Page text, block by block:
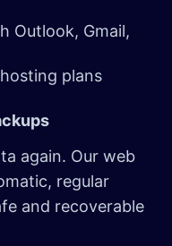
Outlook, Gmail,
plans
again. Our web
regular
and recoverable